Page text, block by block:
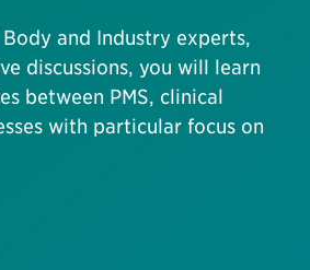
and Industry experts,
discussions, you will learn
between PMS, clinical
with particular focus on